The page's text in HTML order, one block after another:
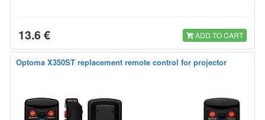
13.6 € ADD TO CART
Optoma X350ST replacement remote control for projector